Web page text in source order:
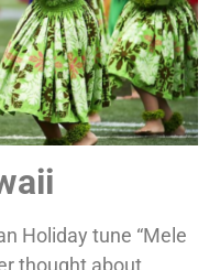
Holiday tune “Mele
thought about